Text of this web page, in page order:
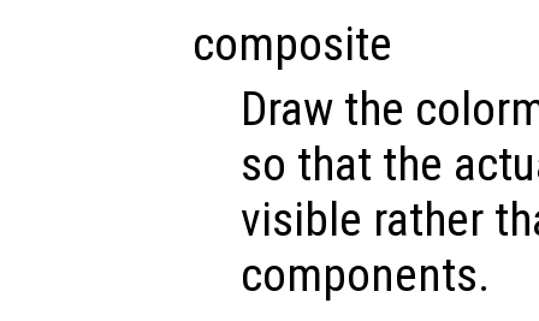
composite
Draw the
so that the
visible rather
components.